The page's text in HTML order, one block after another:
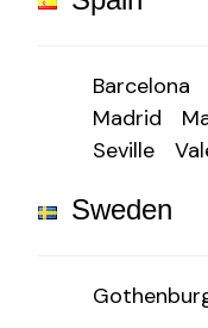
Barcelona
Madrid
Seville
Sweden